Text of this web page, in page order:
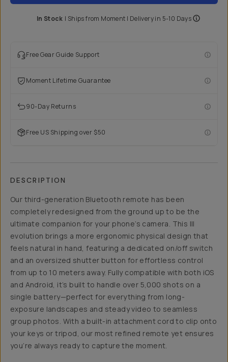
In Stock | Ships from Moment | Delivery in 5-10 Days
Free Gear Guide Support
Moment Lifetime Guarantee
90-Day Returns
Free US Shipping over $50
DESCRIPTION
Our third-generation Bluetooth remote has been
completely redesigned from the ground up to be the
ultimate companion for your phone’s camera. This III
evolution brings a more ergonomic physical design that
feels natural in hand, featuring a dedicated on/off switch
and an oversized shutter button for effortless control
from up to 10 meters away. Fully compatible with both iOS
and Android, it’s built to handle over 5,000 shots on a
single battery—perfect for everything from long-
exposure landscapes and steady video to seamless
group photos. With a built-in attachment cord to clip onto
your keys or tripod, our most refined remote yet ensures
you’re always ready to capture the moment.